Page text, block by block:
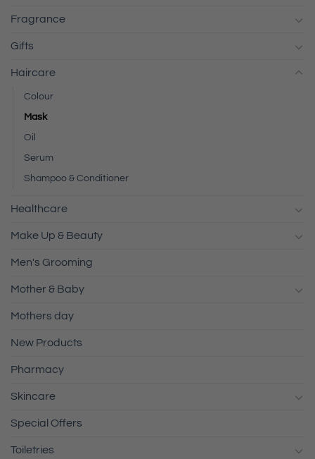
Fragrance
Gifts
Haircare
Colour
Mask
Oil
Serum
Shampoo & Conditioner
Healthcare
Make Up & Beauty
Men's Grooming
Mother & Baby
Mothers day
New Products
Pharmacy
Skincare
Special Offers
Toiletries